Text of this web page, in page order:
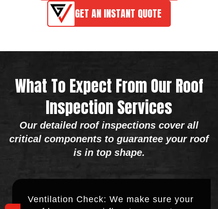
GET AN INSTANT QUOTE
What To Expect From Our Roof
Inspection Services
Our detailed roof inspections cover all
critical components to guarantee your roof
is in top shape.
Ventilation Check: We make sure your